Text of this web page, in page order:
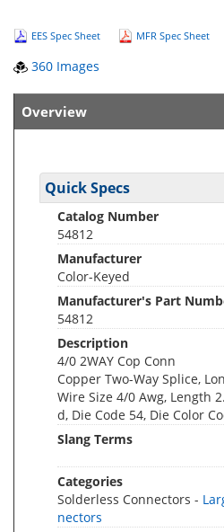
EES Spec Sheet MFR Spec Sheet
360 Images
Overview
Quick Specs
Catalog Number
54812
Manufacturer
Color-Keyed
Manufacturer's Part
54812
Description
4/0 2WAY Cop Conn
Copper Two-Way Splice,
Wire Size 4/0 Awg, Length
d, Die Code 54, Die Color
Slang Terms
Categories
Solderless Connectors -
nectors